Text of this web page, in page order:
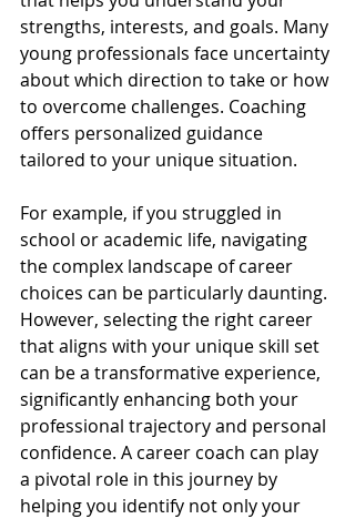
strengths, interests, and goals. Many
young professionals face uncertainty
about which direction to take or how
to overcome challenges. Coaching
offers personalized guidance
tailored to your unique situation.
For example, if you struggled in
school or academic life, navigating
the complex landscape of career
choices can be particularly daunting.
However, selecting the right career
that aligns with your unique skill set
can be a transformative experience,
significantly enhancing both your
professional trajectory and personal
confidence. A career coach can play
a pivotal role in this journey by
helping you identify not only your